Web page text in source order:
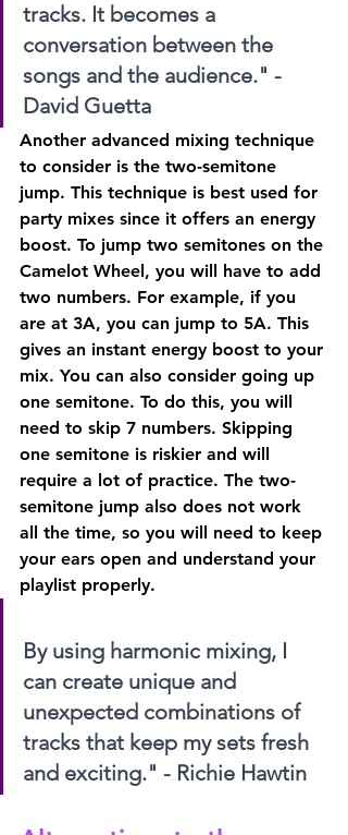
tracks. It becomes a
conversation between the
songs and the audience." -
David Guetta
Another advanced mixing technique
to consider is the two-semitone
jump. This technique is best used for
party mixes since it offers an energy
boost. To jump two semitones on the
Camelot Wheel, you will have to add
two numbers. For example, if you
are at 3A, you can jump to 5A. This
gives an instant energy boost to your
mix. You can also consider going up
one semitone. To do this, you will
need to skip 7 numbers. Skipping
one semitone is riskier and will
require a lot of practice. The two-
semitone jump also does not work
all the time, so you will need to keep
your ears open and understand your
playlist properly.
By using harmonic mixing, I
can create unique and
unexpected combinations of
tracks that keep my sets fresh
and exciting." - Richie Hawtin